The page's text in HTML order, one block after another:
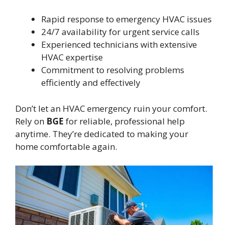
Rapid response to emergency HVAC issues
24/7 availability for urgent service calls
Experienced technicians with extensive
HVAC expertise
Commitment to resolving problems
efficiently and effectively
Don’t let an HVAC emergency ruin your comfort.
Rely on BGE for reliable, professional help
anytime. They’re dedicated to making your
home comfortable again.